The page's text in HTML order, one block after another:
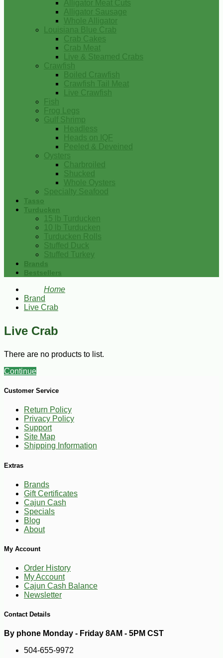
Alligator Meat Cuts
Alligator Sausage
Whole Alligator
Louisiana Blue Crab
Crab Cakes
Crab Meat
Live & Steamed Crabs
Crawfish
Boiled Crawfish
Crawfish Tail Meat
Live Crawfish
Fish
Frog Legs
Gulf Shrimp
Headless
Heads on IQF
Peeled & Deveined
Oysters
Charbroiled
Shucked
Whole Oysters
Specialty Seafood
Tasso
Turducken
15 lb Turducken
10 lb Turducken
Turducken Rolls
Stuffed Duck
Stuffed Turkey
Brands
Bestsellers
Home
Brand
Live Crab
Live Crab
There are no products to list.
Continue
Customer Service
Return Policy
Privacy Policy
Support
Site Map
Shipping Information
Extras
Brands
Gift Certificates
Cajun Cash
Specials
Blog
About
My Account
Order History
My Account
Cajun Cash Balance
Newsletter
Contact Details
By phone Monday - Friday 8AM - 5PM CST
504-655-9972